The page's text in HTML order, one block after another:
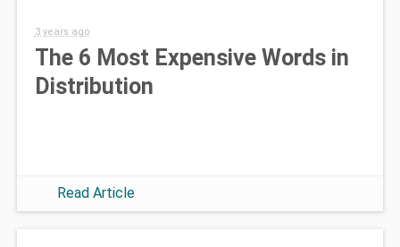
3 years ago
The 6 Most Expensive Words in
Distribution
Read Article